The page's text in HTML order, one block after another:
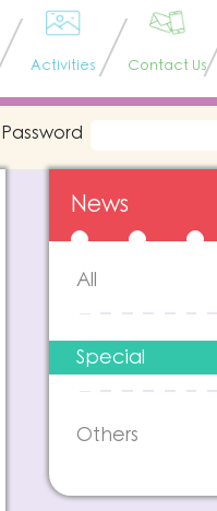
Activities Contact Us
Password
News
All
Special
Others